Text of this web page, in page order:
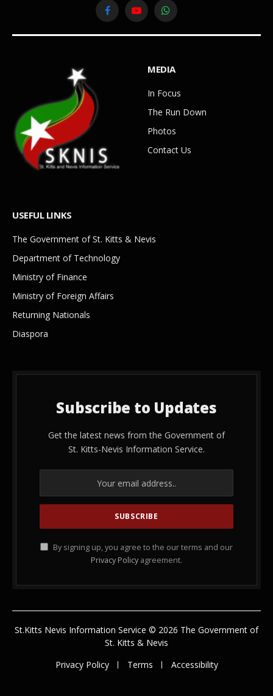
FacebookYouTubeWhatsApp
MEDIA
In Focus
The Run Down
Photos
Contact Us
USEFUL LINKS
The Government of St. Kitts & Nevis
Department of Technology
Ministry of Finance
Ministry of Foreign Affairs
Returning Nationals
Diaspora
Subscribe to Updates
Get the latest news from the Government of
St. Kitts-Nevis Information Service.
By signing up, you agree to the our terms and our
Privacy Policy agreement.
St.Kitts Nevis Information Service © 2026 The Government of
St. Kitts & Nevis
Privacy Policy
Terms Accessibility